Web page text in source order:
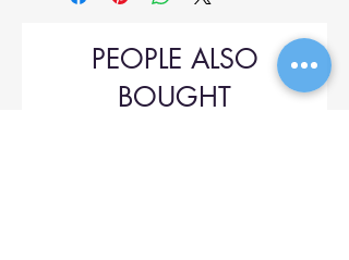
PEOPLE ALSO
BOUGHT